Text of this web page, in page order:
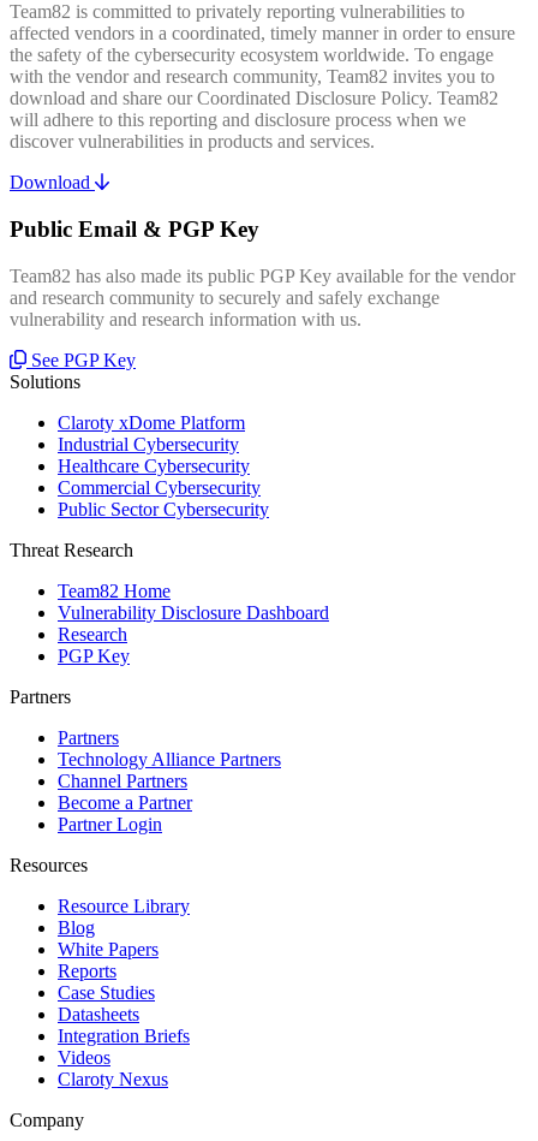
Team82 is committed to privately reporting vulnerabilities to
affected vendors in a coordinated, timely manner in order to ensure
the safety of the cybersecurity ecosystem worldwide. To engage
with the vendor and research community, Team82 invites you to
download and share our Coordinated Disclosure Policy. Team82
will adhere to this reporting and disclosure process when we
discover vulnerabilities in products and services.
Download
Public Email & PGP Key
Team82 has also made its public PGP Key available for the vendor
and research community to securely and safely exchange
vulnerability and research information with us.
See PGP Key
Solutions
Claroty xDome Platform
Industrial Cybersecurity
Healthcare Cybersecurity
Commercial Cybersecurity
Public Sector Cybersecurity
Threat Research
Team82 Home
Vulnerability Disclosure Dashboard
Research
PGP Key
Partners
Partners
Technology Alliance Partners
Channel Partners
Become a Partner
Partner Login
Resources
Resource Library
Blog
White Papers
Reports
Case Studies
Datasheets
Integration Briefs
Videos
Claroty Nexus
Company